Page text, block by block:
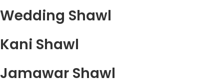
Wedding Shawl
Kani Shawl
Jamawar Shawl